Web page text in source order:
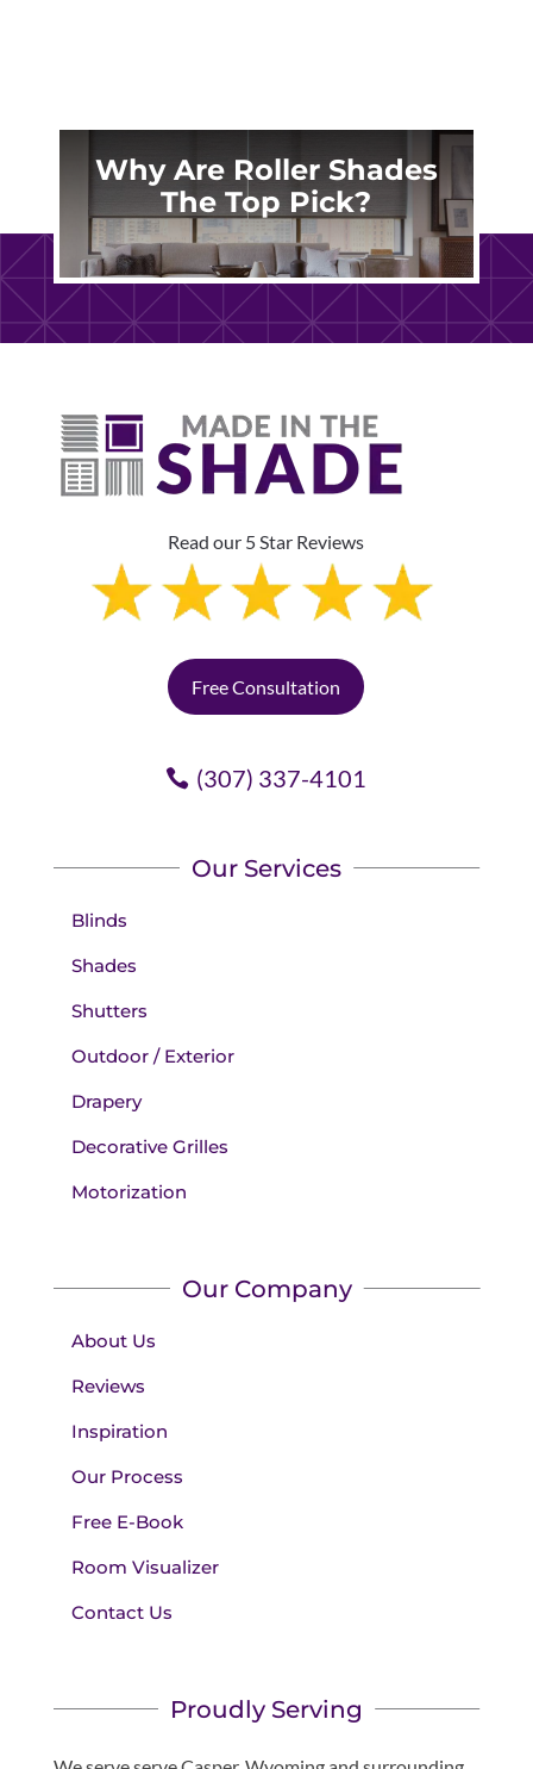
Why Are Roller Shades
The Top Pick?
Read our 5 Star Reviews
Free Consultation
(307) 337-4101
Our Services
Blinds
Shades
Shutters
Outdoor / Exterior
Drapery
Decorative Grilles
Motorization
Our Company
About Us
Reviews
Inspiration
Our Process
Free E-Book
Room Visualizer
Contact Us
Proudly Serving